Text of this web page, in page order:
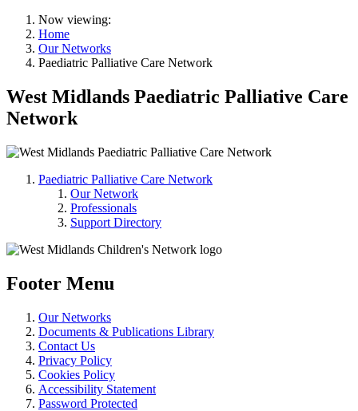
Now viewing:
Home
Our Networks
Paediatric Palliative Care Network
West Midlands Paediatric Palliative Care
Network
Paediatric Palliative Care Network
Our Network
Professionals
Support Directory
Footer Menu
Our Networks
Documents & Publications Library
Contact Us
Privacy Policy
Cookies Policy
Accessibility Statement
Password Protected